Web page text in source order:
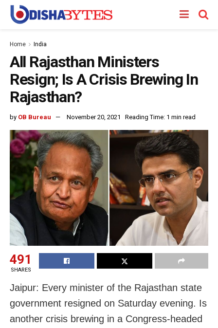
Home India
All Rajasthan Ministers
Resign; Is A Crisis Brewing In
Rajasthan?
by OB Bureau November 20, 2021 Reading Time: 1 min read
491
SHARES
Jaipur: Every minister of the Rajasthan state
government resigned on Saturday evening. Is
another crisis brewing in a Congress-headed